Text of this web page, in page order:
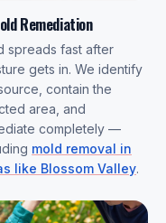
Remediation
spreads fast after
gets in. We identify
contain the
area, and
completely —
mold removal in
like Blossom Valley.